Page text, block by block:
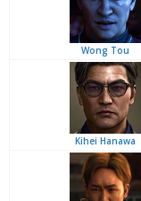
Wong Tou
Kihei Hanawa